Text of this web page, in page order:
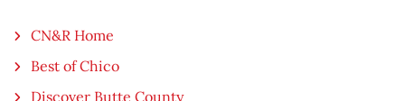
CN&R Home
Best of Chico
Discover Butte County